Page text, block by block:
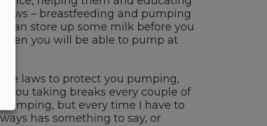
– breastfeeding and pumping
can store up some milkbefore you
you will be able to pump at
laws to protect you pumping,
you taking breaks every couple of
pumping, butevery time I have to
has something to say, or